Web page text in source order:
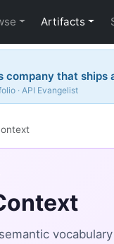
Artifacts
company that
· API Evangelist